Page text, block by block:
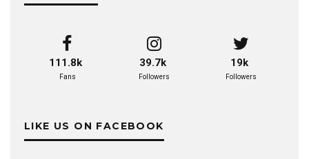
111.8k
Fans
39.7k
Followers
19k
Followers
LIKE US ON FACEBOOK